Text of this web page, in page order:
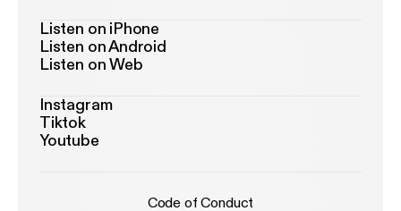
Listen on iPhone
Listen on Android
Listen on Web
Instagram
Tiktok
Youtube
Code of Conduct